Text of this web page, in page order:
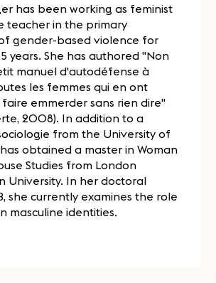
has been working as feminist
teacher in the primary
gender-based violence for
years. She has authored "Non
manuel d'autodéfense à
les femmes qui en ont
emmerder sans rien dire"
2008). In addition to a
from the University of
obtained a master in Woman
Studies from London
University. In her doctoral
she currently examines the role
masculine identities.